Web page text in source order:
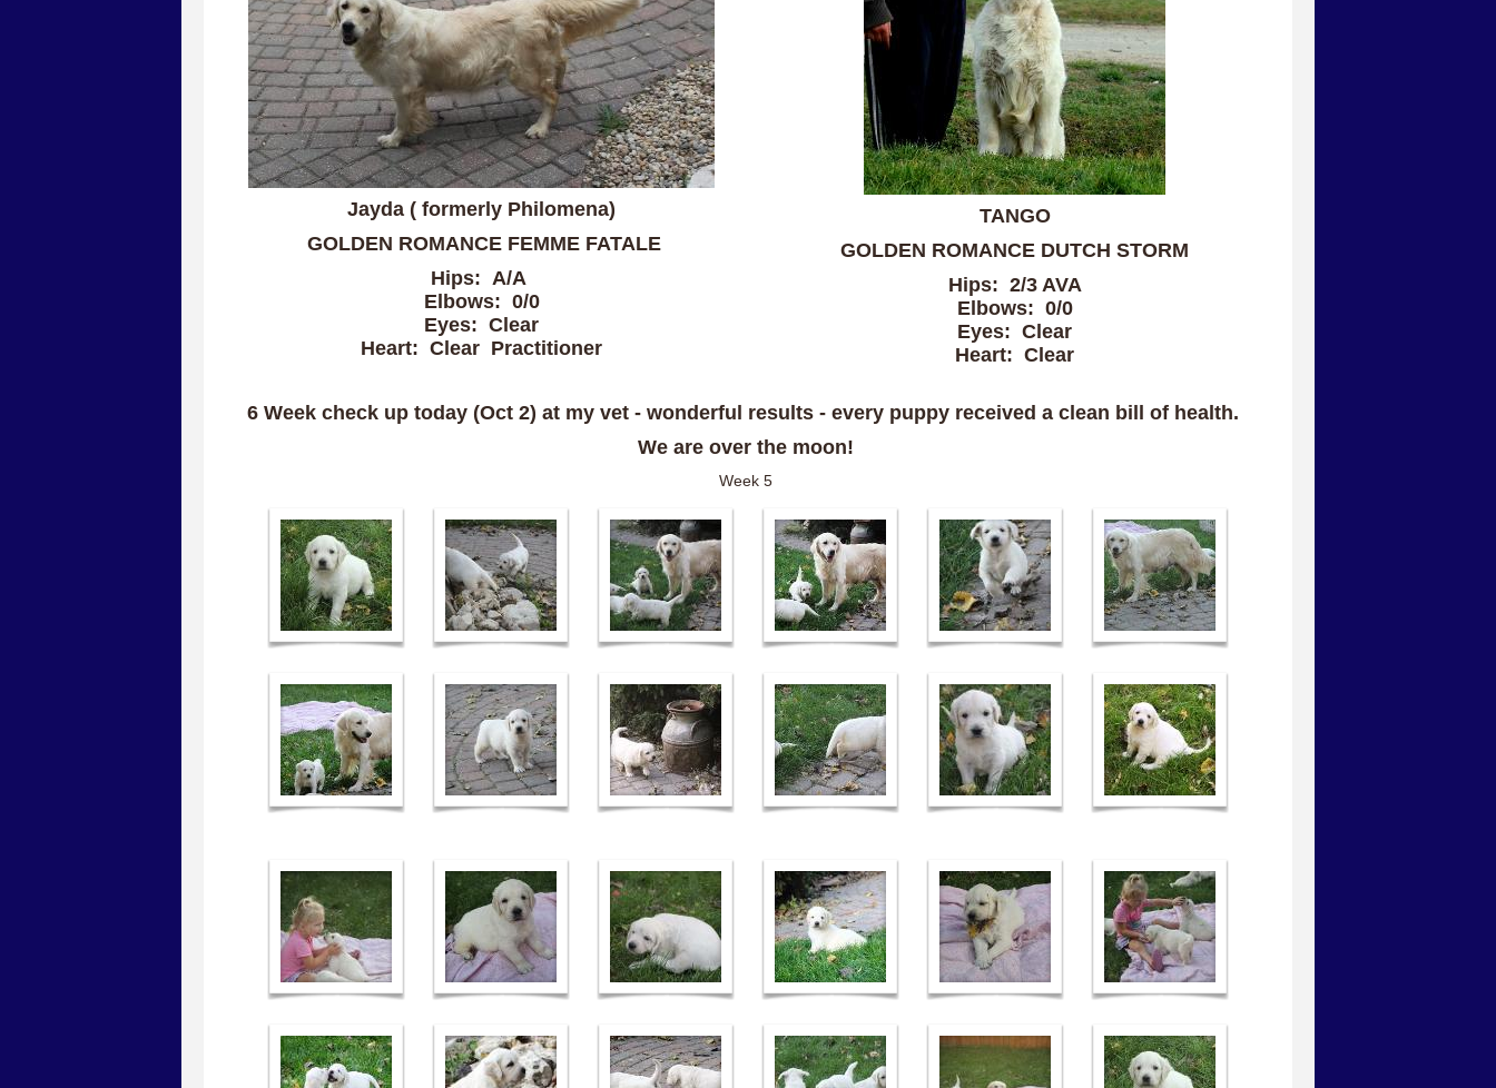
Jayda ( formerly Philomena)
GOLDEN ROMANCE FEMME FATALE
Hips: A/A
Elbows: 0/0
Eyes: Clear
Heart: Clear Practitioner
TANGO
GOLDEN ROMANCE DUTCH STORM
Hips: 2/3 AVA
Elbows: 0/0
Eyes: Clear
Heart: Clear
6 Week check up today (Oct 2) at my vet - wonderful results - every puppy received a clean bill of health.
We are over the moon!
Week 5